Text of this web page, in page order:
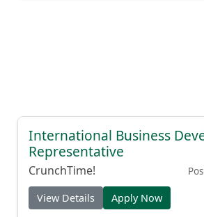
International Business
Representative
CrunchTime!
View Details Apply Now